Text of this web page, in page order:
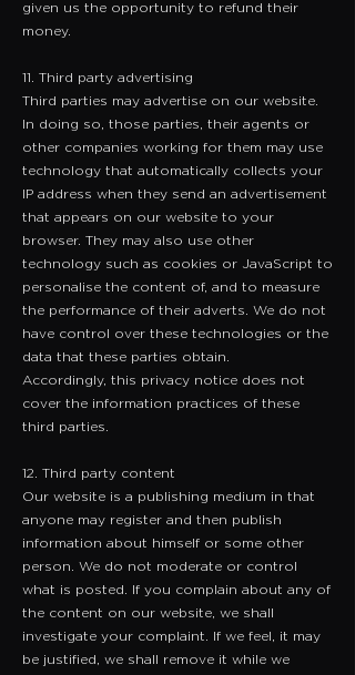
given us the opportunity to refund their
money.
11. Third party advertising
Third parties may advertise on our website.
In doing so, those parties, their agents or
other companies working for them may use
technology that automatically collects your
IP address when they send an advertisement
that appears on our website to your
browser. They may also use other
technology such as cookies or JavaScript to
personalise the content of, and to measure
the performance of their adverts. We do not
have control over these technologies or the
data that these parties obtain.
Accordingly, this privacy notice does not
cover the information practices of these
third parties.
12. Third party content
Our website is a publishing medium in that
anyone may register and then publish
information about himself or some other
person. We do not moderate or control
what is posted. If you complain about any of
the content on our website, we shall
investigate your complaint. If we feel, it may
be justified, we shall remove it while we